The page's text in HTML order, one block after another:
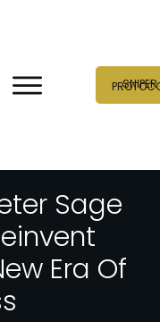
SNIPER
Sage
Era Of